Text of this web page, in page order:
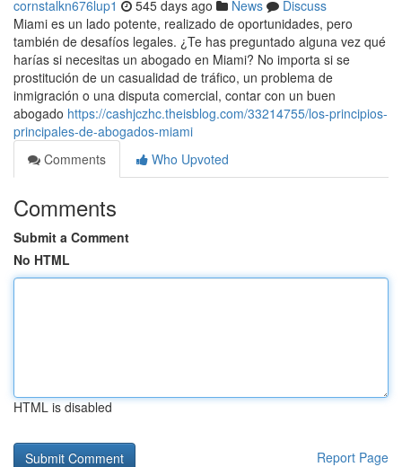
cornstalkn676lup1 545 days ago News
Discuss
Miami es un lado potente, realizado de oportunidades, pero
también de desafíos legales. ¿Te has preguntado alguna vez qué
harías si necesitas un abogado en Miami? No importa si se
prostitución de un casualidad de tráfico, un problema de
inmigración o una disputa comercial, contar con un buen
abogado https://cashjczhc.theisblog.com/33214755/los-principios-
principales-de-abogados-miami
Comments
Who Upvoted
Comments
Submit a Comment
No HTML
HTML is disabled
Report Page